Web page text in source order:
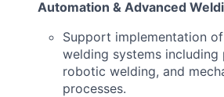
Automation & Advanced
Support implementation
welding systems including
robotic welding, and
processes.